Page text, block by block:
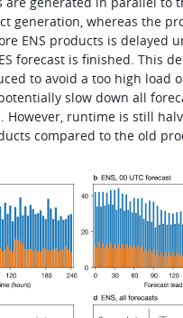
generation, whereas the
ENS products is delayed
forecast is finished. This
to avoid a too high load
slow down all
However, runtime is still
compared to the old